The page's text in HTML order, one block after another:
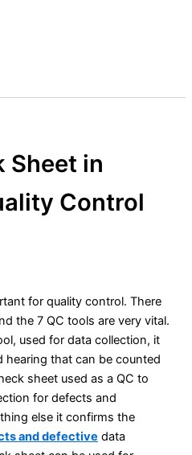
Sheet in
Control
for quality control. There
the 7 QC tools are very vital.
used for data collection, it
hearing that can be counted
sheet used as a QC to
for defects and
else it confirms the
and defective data